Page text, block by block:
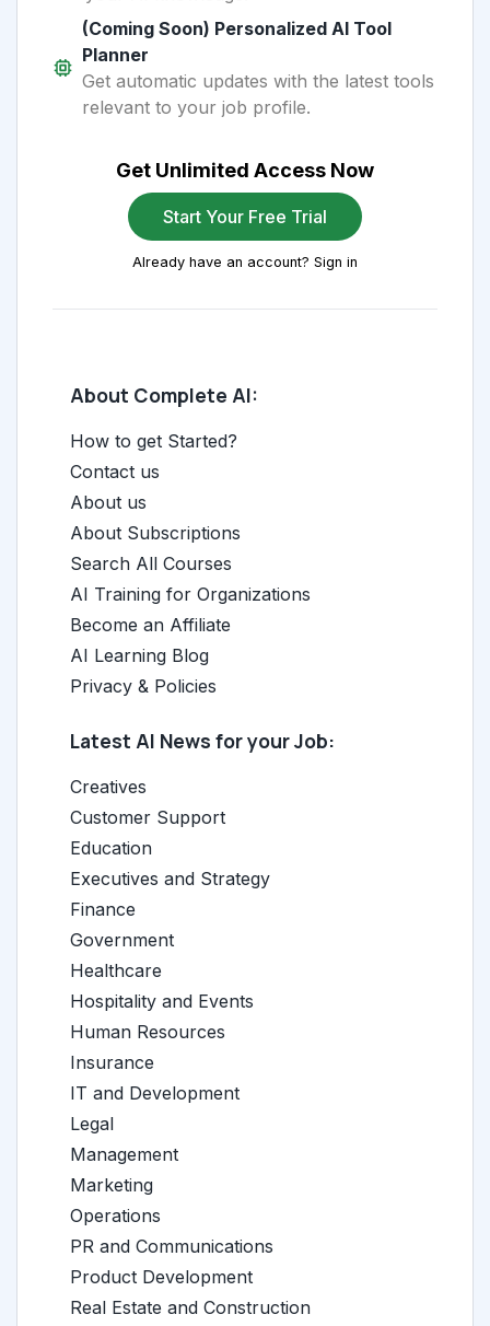
(Coming Soon) Personalized AI Tool
Planner
Get automatic updates with the latest tools
relevant to your job profile.
Get Unlimited Access Now
Start Your Free Trial
Already have an account? Sign in
About Complete AI:
How to get Started?
Contact us
About us
About Subscriptions
Search All Courses
AI Training for Organizations
Become an Affiliate
AI Learning Blog
Privacy & Policies
Latest AI News for your Job:
Creatives
Customer Support
Education
Executives and Strategy
Finance
Government
Healthcare
Hospitality and Events
Human Resources
Insurance
IT and Development
Legal
Management
Marketing
Operations
PR and Communications
Product Development
Real Estate and Construction